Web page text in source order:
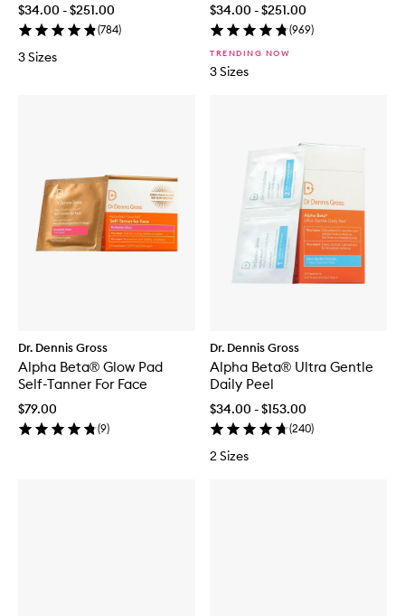
$34.00 - $251.00
(784)
3 Sizes
$34.00 - $251.00
(969)
TRENDING NOW
3 Sizes
Dr. Dennis Gross
Alpha Beta® Glow Pad
Self-Tanner For Face
$79.00
(9)
Dr. Dennis Gross
Alpha Beta® Ultra Gentle
Daily Peel
$34.00 - $153.00
(240)
2 Sizes